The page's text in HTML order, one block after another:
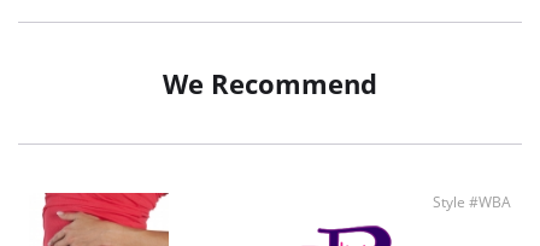
Laser-cut edge lays flat against the body and prevents unwanted panty
Stay confident with its “no ride up” smart fabric.
Developed through thermofusion, joining fabrics using heat.
We Recommend
Style #WBA